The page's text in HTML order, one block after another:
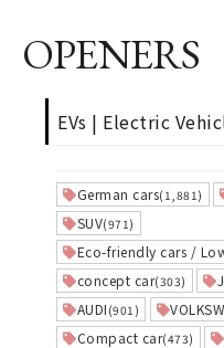
OPENERS
EVs | Electric
German cars(1,881)
SUV(971)
Eco-friendly cars /
concept car(303)
AUDI (901)
Compact car(473)